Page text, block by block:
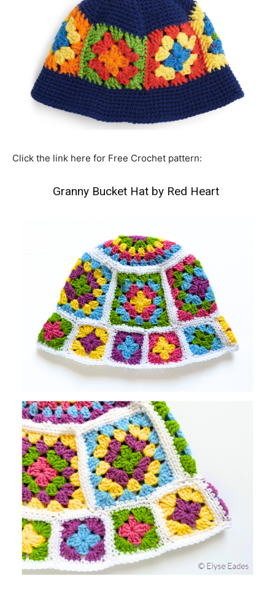
Click the link here for Free Crochet pattern:
Granny Bucket Hat by Red Heart